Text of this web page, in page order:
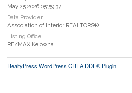
May 25 2026 05:59:37
Data Provider
Association of Interior REALTORS®
Listing Office
RE/MAX Kelowna
RealtyPress WordPress CREA DDF® Plugin